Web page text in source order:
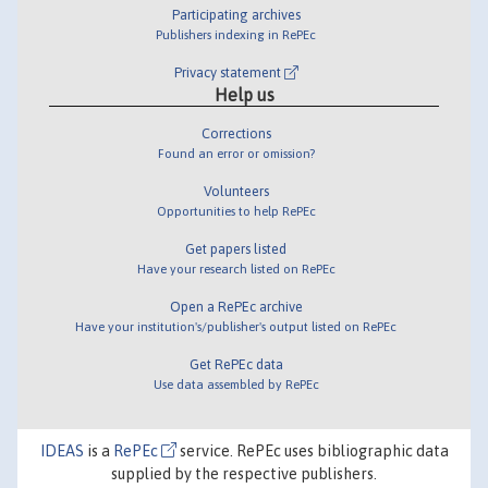
Participating archives
Publishers indexing in RePEc
Privacy statement
Help us
Corrections
Found an error or omission?
Volunteers
Opportunities to help RePEc
Get papers listed
Have your research listed on RePEc
Open a RePEc archive
Have your institution's/publisher's output listed on RePEc
Get RePEc data
Use data assembled by RePEc
IDEAS is a RePEc
service. RePEc uses bibliographic data
supplied by the respective publishers.